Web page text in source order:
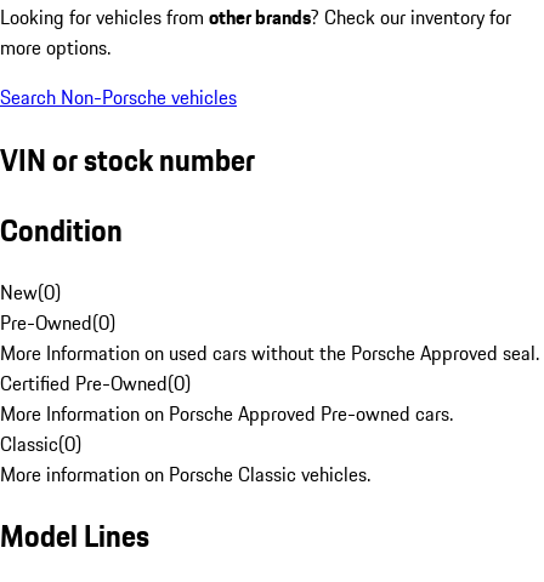
Looking for vehicles from other brands? Check our inventory for
more options.
Search Non-Porsche vehicles
VIN or stock number
Condition
New(0)
Pre-Owned(0)
More Information on used cars without the Porsche Approved seal.
Certified Pre-Owned(0)
More Information on Porsche Approved Pre-owned cars.
Classic(0)
More information on Porsche Classic vehicles.
Model Lines